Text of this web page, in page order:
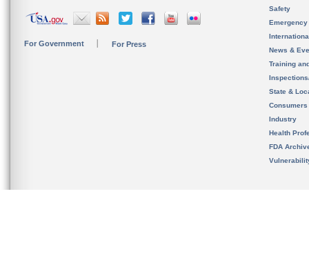
For Government For Press
Safety
News &
Training
State &
Consumers
Industry
Health
FDA